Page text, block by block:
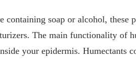
containing soap or alcohol,
The main functionality of
your epidermis. Humectants